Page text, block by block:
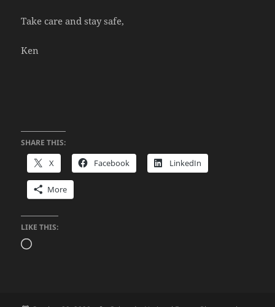
Take care and stay safe,
Ken
SHARE THIS:
X Facebook LinkedIn
More
LIKE THIS:
Loading…